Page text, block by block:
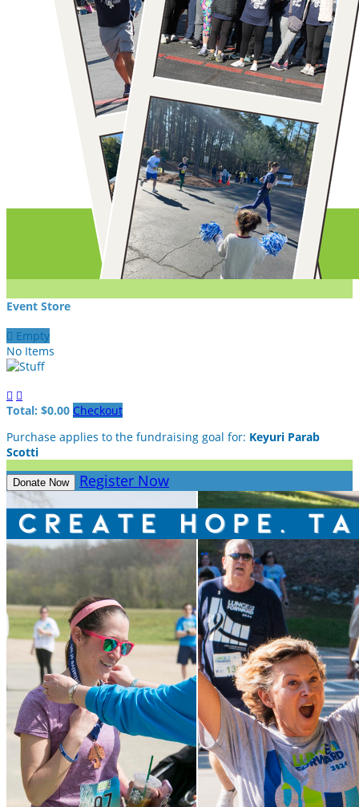
Event Store
 Empty
No Items
 
Total: $0.00 Checkout
Purchase applies to the fundraising goal for: Keyuri Parab
Scotti
Donate Now Register Now